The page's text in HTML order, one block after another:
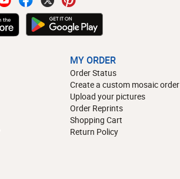
MY ORDER
Order Status
Create a custom mosaic order
Upload your pictures
Order Reprints
Shopping Cart
Return Policy